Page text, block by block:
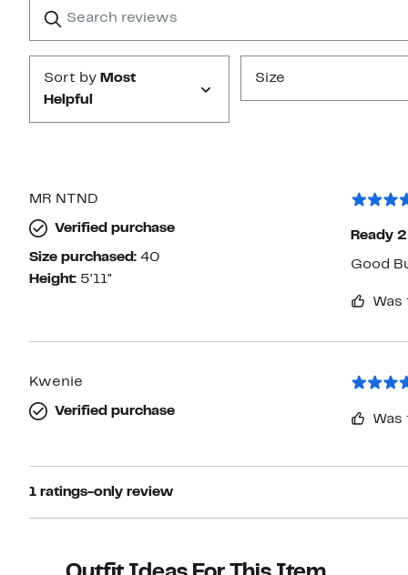
reviews
Submit
Sort by Most
Helpful
Size
MR NTND
Verified purchase
Size purchased: 40
Height: 5'11"
Ready
Good
Kwenie
Verified purchase
1 ratings-only review